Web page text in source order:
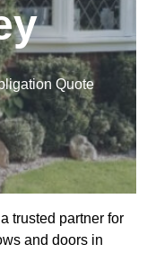
Quote
trusted partner for
and doors in